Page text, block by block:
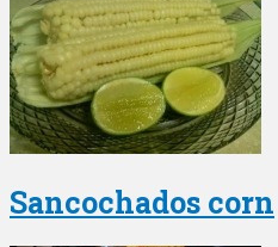
Sancochados corn